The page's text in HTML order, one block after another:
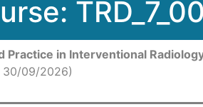
Practice in Interventional
30/09/2026)